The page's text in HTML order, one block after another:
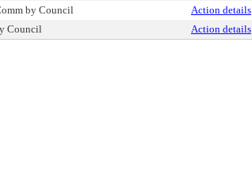
by Council Action details
Council Action details